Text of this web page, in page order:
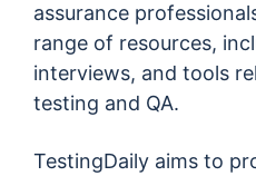
assurance
range of resources,
interviews, and tools
testing and QA.
TestingDaily aims to